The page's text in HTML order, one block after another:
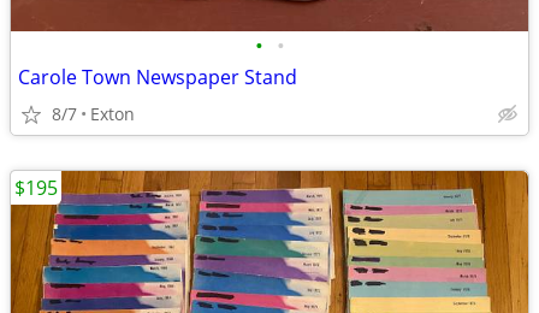
• •
Carole Town Newspaper Stand
8/7 Exton
$195